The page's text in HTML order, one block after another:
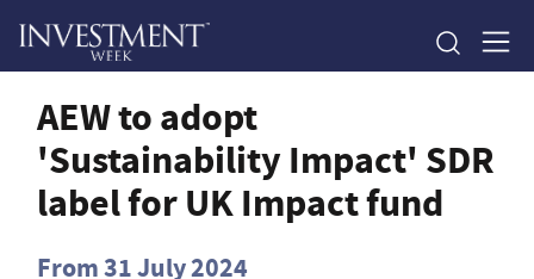
AEW to adopt
'Sustainability Impact' SDR
label for UK Impact fund
From 31 July 2024